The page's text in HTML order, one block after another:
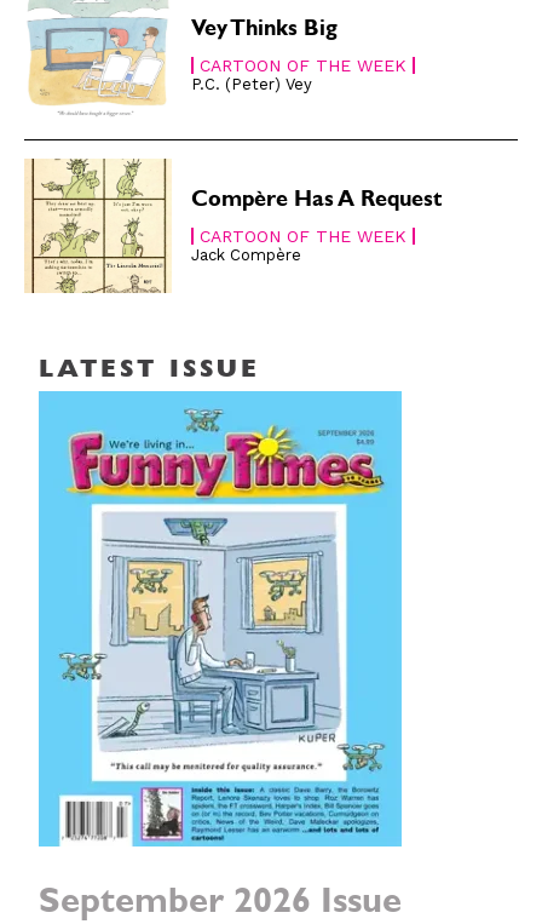
Vey Thinks Big
CARTOON OF THE WEEK
P.C. (Peter) Vey
Compère Has A Request
CARTOON OF THE WEEK
Jack Compère
LATEST ISSUE
September 2026 Issue